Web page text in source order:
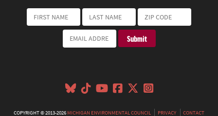
COPYRIGHT © 2013-2026MICHIGAN ENVIRONMENTAL COUNCIL PRIVACY CONTACT